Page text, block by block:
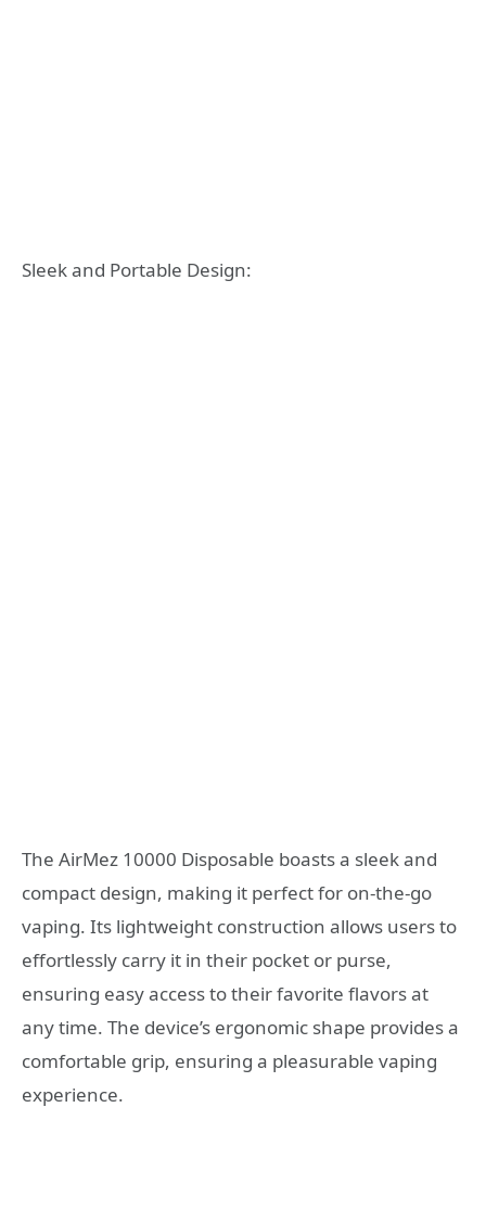
Sleek and Portable Design:
The AirMez 10000 Disposable boasts a sleek and
compact design, making it perfect for on-the-go
vaping. Its lightweight construction allows users to
effortlessly carry it in their pocket or purse,
ensuring easy access to their favorite flavors at
any time. The device’s ergonomic shape provides a
comfortable grip, ensuring a pleasurable vaping
experience.